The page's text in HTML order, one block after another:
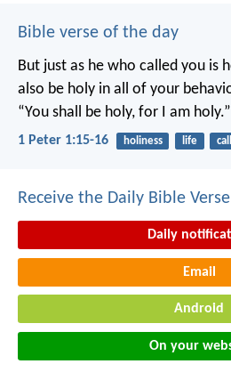
Bible verse of the day
But just as he who called you is
also be holy in all of your
“You shall be holy, for I am holy.”
1 Peter 1:15-16 holiness life
Receive the Daily Bible
Daily
Email
Android
On your